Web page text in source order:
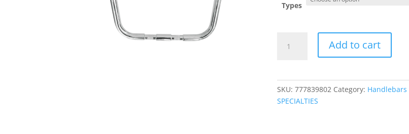
Types
1/4"
Add to cart
SKU:777839802 Category: Handlebars
SPECIALTIES